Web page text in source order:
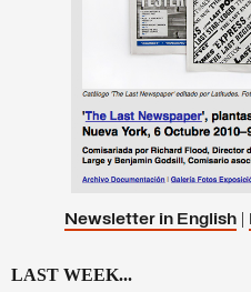
Newsletter in English |
LAST WEEK...